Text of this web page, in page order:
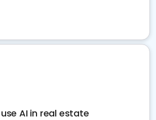
AI in real estate